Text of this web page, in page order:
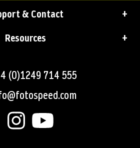
& Contact
Resources
(0)1249 714 555